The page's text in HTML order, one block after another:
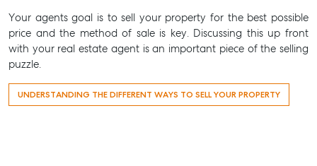
Your agents goal is to sell your property for the best possible
price and the method of sale is key. Discussing this up front
with your real estate agent is an important piece of the selling
puzzle.
UNDERSTANDING THE DIFFERENT WAYS TO SELL YOUR PROPERTY